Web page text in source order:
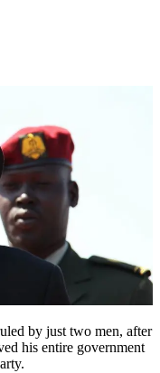
by just two men, after
his entire government